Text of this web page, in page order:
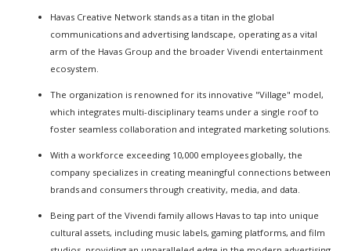
Havas Creative Network stands as a titan in the global
communications and advertising landscape, operating as a vital
arm of the Havas Group and the broader Vivendi entertainment
ecosystem.
The organization is renowned for its innovative "Village" model,
which integrates multi-disciplinary teams under a single roof to
foster seamless collaboration and integrated marketing solutions.
With a workforce exceeding 10,000 employees globally, the
company specializes in creating meaningful connections between
brands and consumers through creativity, media, and data.
Being part of the Vivendi family allows Havas to tap into unique
cultural assets, including music labels, gaming platforms, and film